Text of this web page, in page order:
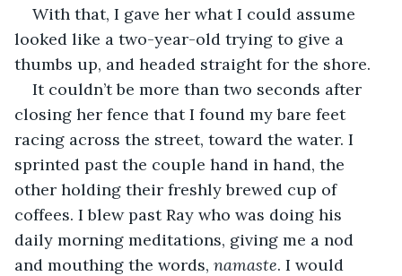
With that, I gave her what I could assume
looked like a two-year-old trying to give a
thumbs up, and headed straight for the shore.
It couldn’t be more than two seconds after
closing her fence that I found my bare feet
racing across the street, toward the water. I
sprinted past the couple hand in hand, the
other holding their freshly brewed cup of
coffees. I blew past Ray who was doing his
daily morning meditations, giving me a nod
and mouthing the words, namaste. I would